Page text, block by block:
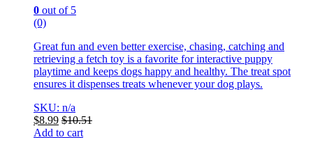
0 out of 5
(0)
Great fun and even better exercise, chasing, catching and
retrieving a fetch toy is a favorite for interactive puppy
playtime and keeps dogs happy and healthy. The treat spot
ensures it dispenses treats whenever your dog plays.
SKU: n/a
$8.99 $10.51
Add to cart